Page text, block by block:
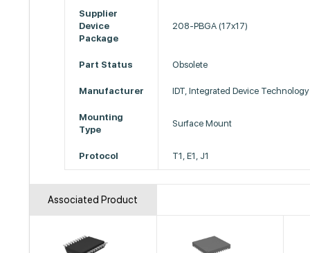
Supplier
Device
Package
208-PBGA (17x17)
Part Status Obsolete
Manufacturer IDT, Integrated Device
Mounting
Type
Surface Mount
Protocol T1, E1, J1
Associated Product